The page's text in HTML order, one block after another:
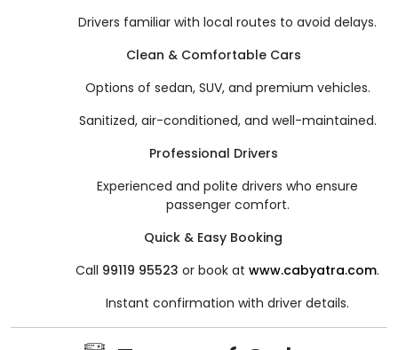
Drivers familiar with local routes to avoid delays.
Clean & Comfortable Cars
Options of sedan, SUV, and premium vehicles.
Sanitized, air-conditioned, and well-maintained.
Professional Drivers
Experienced and polite drivers who ensure
passenger comfort.
Quick & Easy Booking
Call 99119 95523 or book at www.cabyatra.com.
Instant confirmation with driver details.